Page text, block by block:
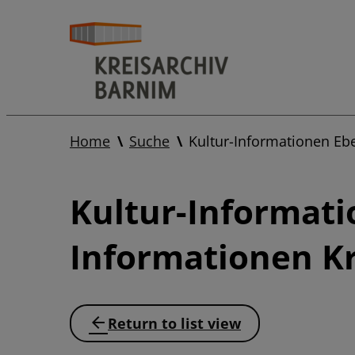
Home Suche Kultur-Informationen
Kultur-
Informationen
Return to list view